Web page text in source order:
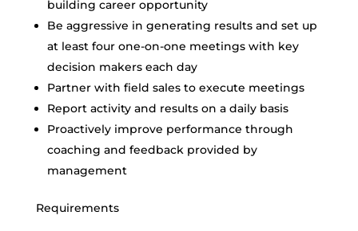
building career opportunity
Be aggressive in generating results and set up
at least four one-on-one meetings with key
decision makers each day
Partner with field sales to execute meetings
Report activity and results on a daily basis
Proactively improve performance through
coaching and feedback provided by
management
Requirements